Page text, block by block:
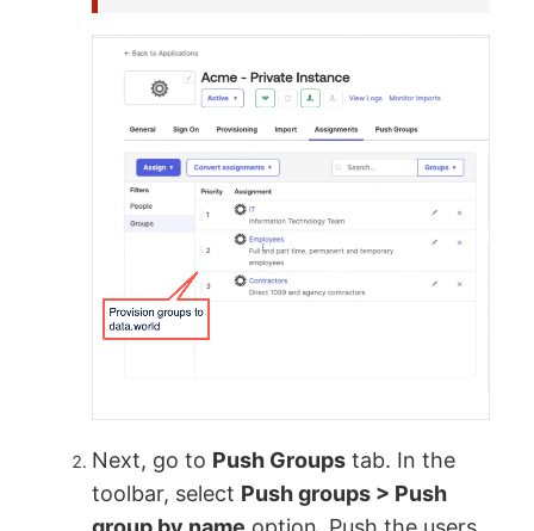
Next, go to Push Groups tab. In the
toolbar, select Push groups > Push